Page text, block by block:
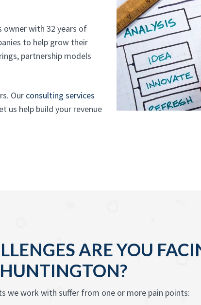
owner with 32 years of
to help grow their
partnership models
Our consulting services
us help build your revenue
ARE YOU
HUNTINGTON?
we work with suffer from one or more pain points: